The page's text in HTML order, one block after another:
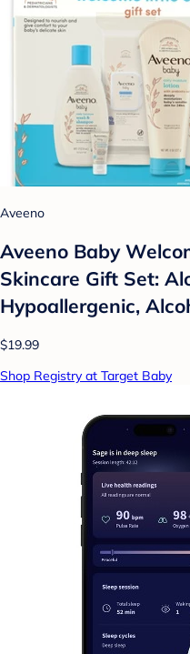
Aveeno
Aveeno Baby
Skincare Gift Set:
Hypoallergenic,
$19.99
Shop Registry at Target Baby